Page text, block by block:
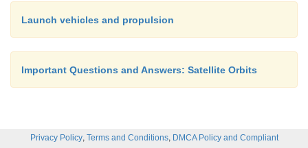
Launch vehicles and propulsion
Important Questions and Answers: Satellite Orbits
Privacy Policy, Terms and Conditions, DMCA Policy and Compliant